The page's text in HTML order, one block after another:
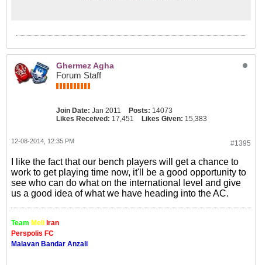
Ghermez Agha
Forum Staff
Join Date: Jan 2011 Posts: 14073
Likes Received: 17,451 Likes Given: 15,383
#1395
12-08-2014, 12:35 PM
I like the fact that our bench players will get a chance to
work to get playing time now, it'll be a good opportunity to
see who can do what on the international level and give
us a good idea of what we have heading into the AC.
Team Meli Iran
Perspolis FC
Malavan Bandar Anzali